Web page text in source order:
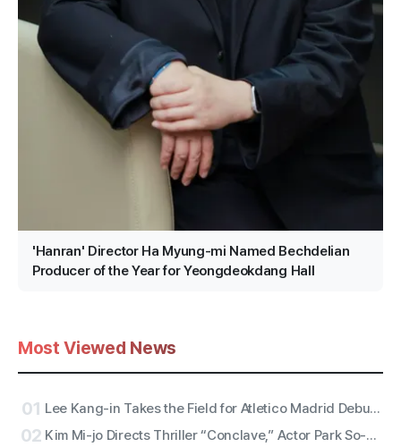
'Hanran' Director Ha Myung-mi Named Bechdelian
Producer of the Year for Yeongdeokdang Hall
Most Viewed News
01 Lee Kang-in Takes the Field for Atletico Madrid Debut! ATEEZ San to Perform the National Anthem, RESCENE Set for Halftime
02 Kim Mi-jo Directs Thriller “Conclave,” Actor Park So-dam Joins the Barrier-Free Version